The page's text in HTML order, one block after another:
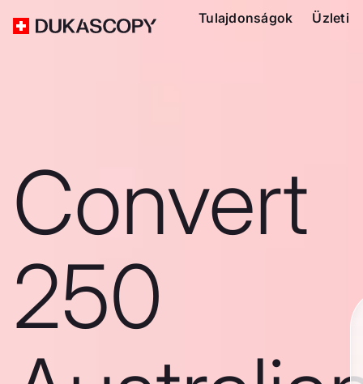
Tulajdonságok Üzleti
Convert
250